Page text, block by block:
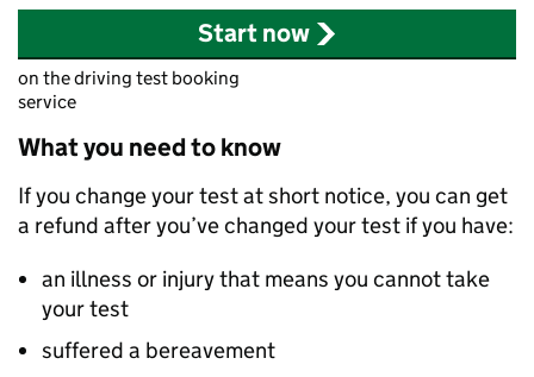
Start now
on the driving test booking
service
What you need to know
If you change your test at short notice, you can get
a refund after you’ve changed your test if you have:
an illness or injury that means you cannot take
your test
suffered a bereavement